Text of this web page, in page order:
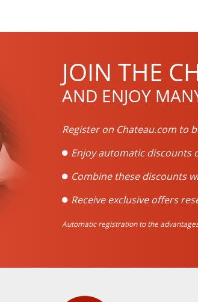
JOIN THE
AND ENJOY
Register on Chateau.com to
Enjoy automatic discounts
Combine these discounts
Receive exclusive offers
Automatic registration to the